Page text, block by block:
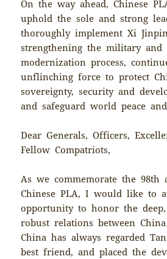
On the way ahead, Chinese
uphold the sole and strong
thoroughly implement Xi
strengthening the military and
modernization process,
unflinching force to protect
sovereignty, security and
and safeguard world peace
Dear Generals, Officers,
Fellow Compatriots,
As we commemorate the 98th
Chinese PLA, I would like to
opportunity to honor the
robust relations between
China has always regarded
best friend, and placed the